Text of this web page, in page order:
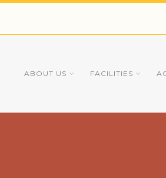
ABOUT US FACILITIES